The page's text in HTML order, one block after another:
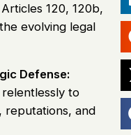
120, 120b,
evolving legal
Defense:
to
reputations, and